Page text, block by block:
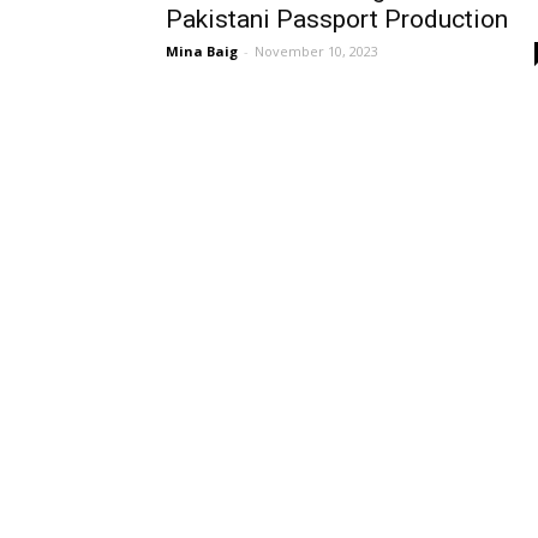
Pakistani Passport Production
Mina Baig - November 10, 2023